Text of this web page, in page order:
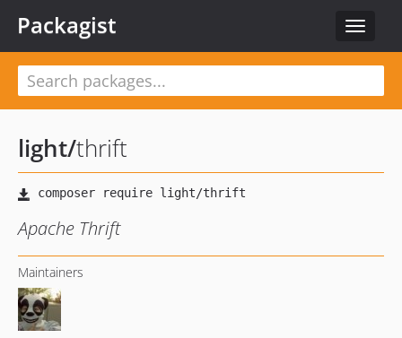
Toggle
Packagist
light/thrift
Apache Thrift
Maintainers